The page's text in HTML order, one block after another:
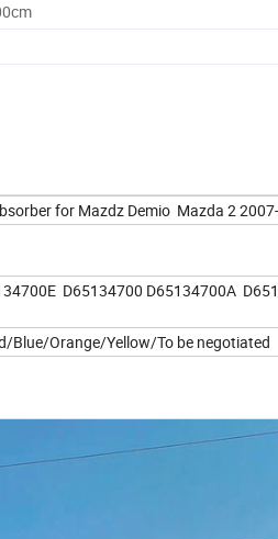
for Mazdz Demio Mazda 2
D65134700 D65134700A
Orange/Yellow/To be negotiated